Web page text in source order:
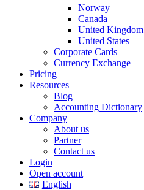
Norway
Canada
United Kingdom
United States
Corporate Cards
Currency Exchange
Pricing
Resources
Blog
Accounting Dictionary
Company
About us
Partner
Contact us
Login
Open account
English